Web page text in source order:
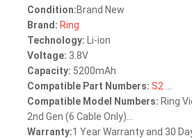
Condition:Brand New
Brand: Ring
Technology: Li-ion
Voltage: 3.8V
Capacity: 5200mAh
Compatible Part Numbers: S2
Compatible Model Numbers: Ring
2nd Gen (6 Cable Only)...
Warranty:1 Year Warranty and 30